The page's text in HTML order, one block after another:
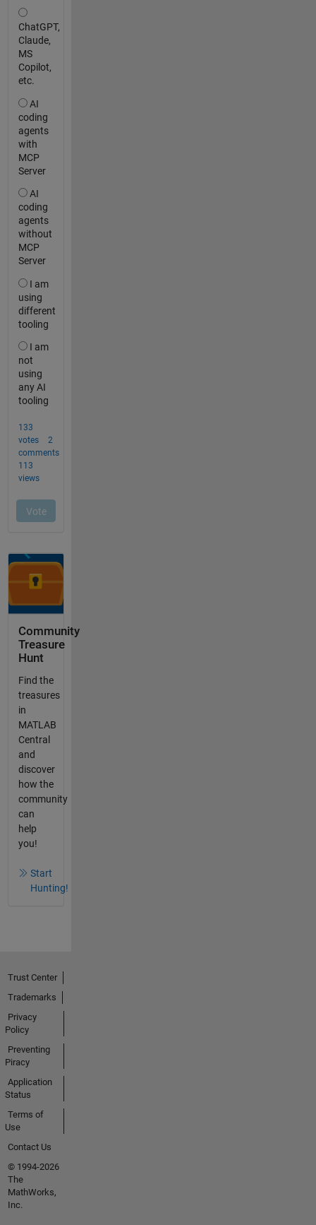
Community
Treasure
Hunt
Find the
treasures
in
MATLAB
Central
and
discover
how the
community
can
help
you!
Start
Hunting!
Trust Center
Trademarks
Privacy
Policy
Preventing
Piracy
Application
Status
Terms of
Use
Contact Us
© 1994-2026
The
MathWorks,
Inc.